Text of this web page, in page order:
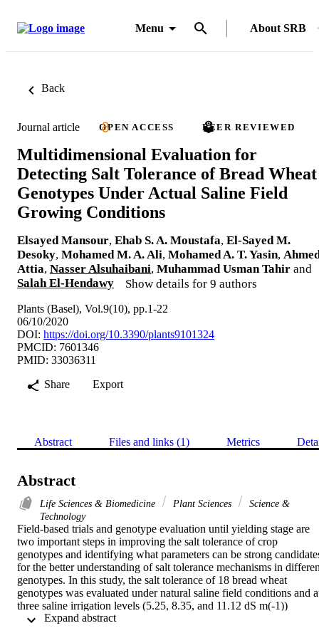
Menu About SRB
Back
Journal article OPEN ACCESS PEER REVIEWED
Multidimensional Evaluation for
Detecting Salt Tolerance of Bread Wheat
Genotypes Under Actual Saline Field
Growing Conditions
Elsayed Mansour, Ehab S. A. Moustafa, El-Sayed M.
Desoky, Mohamed M. A. Ali, Mohamed A. T. Yasin,
Attia, Nasser Alsuhaibani, Muhammad Usman Tahir and
Salah El-Hendawy
Show details for 9 authors
Plants (Basel), Vol.9(10), pp.1-22
06/10/2020
DOI: https://doi.org/10.3390/plants9101324
PMCID: 7601346
PMID: 33036311
Share
Export
Abstract Files and links (1) Metrics
Abstract
Life Sciences & Biomedicine Plant Sciences
Science &
Technology
Field-based trials and genotype evaluation until yielding stage are
two important steps in improving the salt tolerance of crop
genotypes and identifying what parameters can be strong
for the better understanding of salt tolerance mechanisms in
genotypes. In this study, the salt tolerance of 18 bread wheat
genotypes was evaluated under natural saline field conditions and
three saline irrigation levels (5.25, 8.35, and 11.12 dS m(-1))
extracted from wells. Multidimensional evaluation for salt tolerance